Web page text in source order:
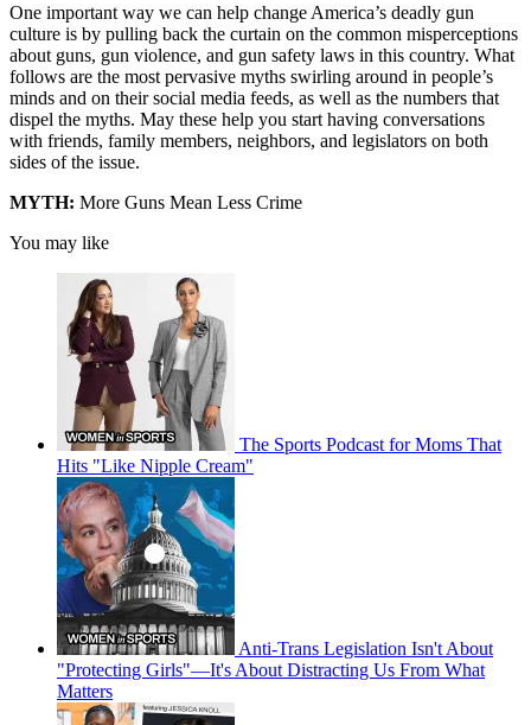
One important way we can help change America’s deadly gun
culture is by pulling back the curtain on the common misperceptions
about guns, gun violence, and gun safety laws in this country. What
follows are the most pervasive myths swirling around in people’s
minds and on their social media feeds, as well as the numbers that
dispel the myths. May these help you start having conversations
with friends, family members, neighbors, and legislators on both
sides of the issue.
MYTH: More Guns Mean Less Crime
You may like
The Sports Podcast for Moms That
Hits "Like Nipple Cream"
Anti-Trans Legislation Isn't About
"Protecting Girls"—It's About Distracting Us From What
Matters